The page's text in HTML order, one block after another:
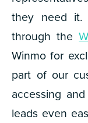
they need it.
through the
Winmo for
part of our
accessing
leads even